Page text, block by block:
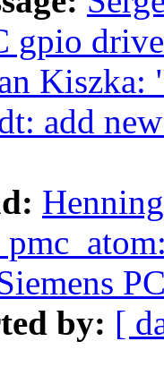
gpio
Kiszka:
add
by: [